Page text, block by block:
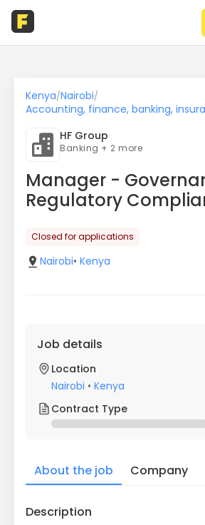
Kenya/Nairobi/
Accounting, finance, banking,
HF Group
Banking + 2 more
Manager -
Regulatory
Closed for applications
Nairobi• Kenya
Job details
Location
Nairobi • Kenya
Contract Type
About the job Company
Description